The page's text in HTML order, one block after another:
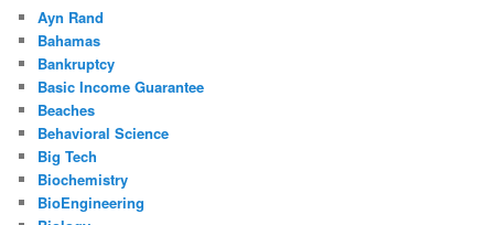
Ayn Rand
Bahamas
Bankruptcy
Basic Income Guarantee
Beaches
Behavioral Science
Big Tech
Biochemistry
BioEngineering